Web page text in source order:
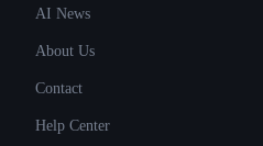
AI News
About Us
Contact
Help Center